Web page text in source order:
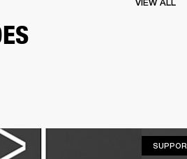
VIEW ALL